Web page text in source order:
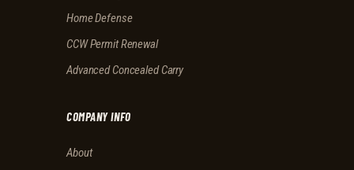
Home Defense
CCW Permit Renewal
Advanced Concealed Carry
COMPANY INFO
About